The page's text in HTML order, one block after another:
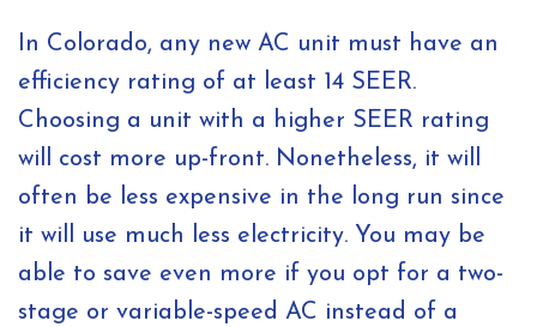
In Colorado, any new AC unit must have an
efficiency rating of at least 14 SEER.
Choosing a unit with a higher SEER rating
will cost more up-front. Nonetheless, it will
often be less expensive in the long run since
it will use much less electricity. You may be
able to save even more if you opt for a two-
stage or variable-speed AC instead of a